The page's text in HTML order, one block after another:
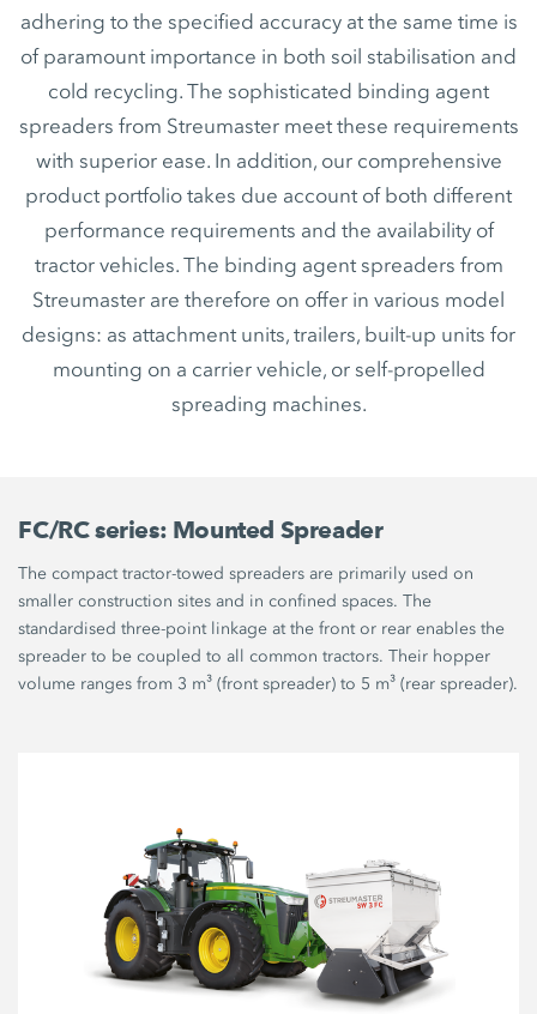
adhering to the specified accuracy at the same time is
of paramount importance in both soil stabilisation and
cold recycling. The sophisticated binding agent
spreaders from Streumaster meet these requirements
with superior ease. In addition, our comprehensive
product portfolio takes due account of both different
performance requirements and the availability of
tractor vehicles. The binding agent spreaders from
Streumaster are therefore on offer in various model
designs: as attachment units, trailers, built-up units for
mounting on a carrier vehicle, or self-propelled
spreading machines.
FC/RC series: Mounted Spreader
The compact tractor-towed spreaders are primarily used on
smaller construction sites and in confined spaces. The
standardised three-point linkage at the front or rear enables the
spreader to be coupled to all common tractors. Their hopper
volume ranges from 3 m³ (front spreader) to 5 m³ (rear spreader).